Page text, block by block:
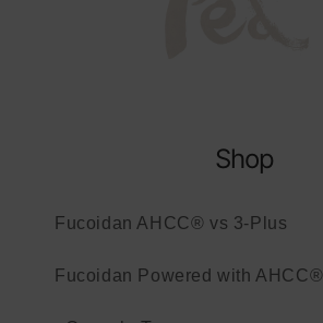
Shop
Fucoidan AHCC® vs 3-Plus
Fucoidan Powered with AHCC®